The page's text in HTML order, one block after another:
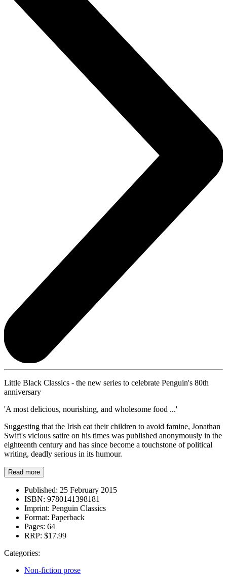
Little Black Classics - the new series to celebrate Penguin's 80th
anniversary
'A most delicious, nourishing, and wholesome food ...'
Suggesting that the Irish eat their children to avoid famine, Jonathan
Swift's vicious satire on his times was published anonymously in the
eighteenth century and has since become a touchstone of political
writing, deadly serious in its humour.
Read more
Published: 25 February 2015
ISBN: 9780141398181
Imprint: Penguin Classics
Format: Paperback
Pages: 64
RRP: $17.99
Categories:
Non-fiction prose